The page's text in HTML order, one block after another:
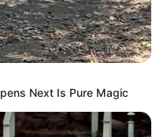
Next Is Pure Magic